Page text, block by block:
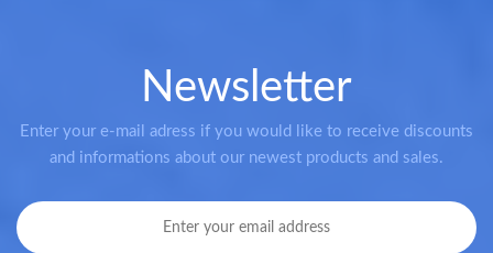
Newsletter
Enter your e-mail adress if you would like to receive discounts
and informations about our newest products and sales.